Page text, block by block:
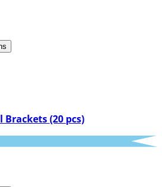
Brackets (20 pcs)